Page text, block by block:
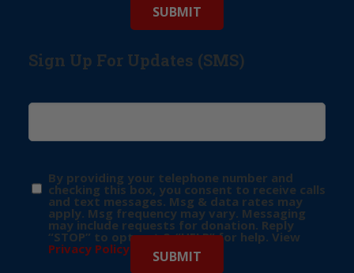
Sign Up For Updates (SMS)
By providing your telephone number and
checking this box, you consent to receive calls
and text messages. Msg & data rates may
apply. Msg frequency may vary. Messaging
may include requests for donation. Reply
“STOP” to opt-out & “HELP” for help. View
Privacy Policy for more info.